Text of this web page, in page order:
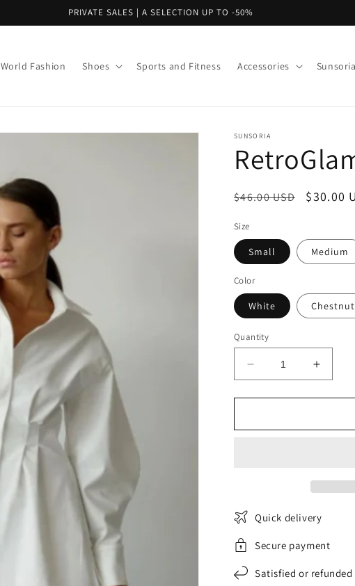
PRIVATE SALES | A SELECTION UP TO -50%
World Fashion Shoes Sports and Fitness Accessories
SUNSORIA
Regular
$46.00 USD
Sale
$30.00
Size
Small Medium
Color
White Chestnut
Quantity
Decrease
quantity
for
Shirt
quantity
for
Shirt
Quick delivery
Secure payment
Satisfied or refunded